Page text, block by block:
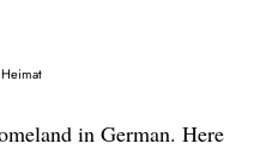
in German. Here